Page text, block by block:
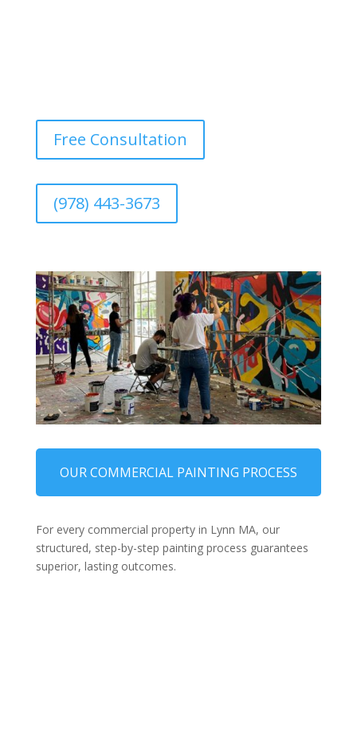
Free Consultation
(978) 443-3673
OUR COMMERCIAL PAINTING PROCESS
For every commercial property in Lynn MA, our
structured, step-by-step painting process guarantees
superior, lasting outcomes.